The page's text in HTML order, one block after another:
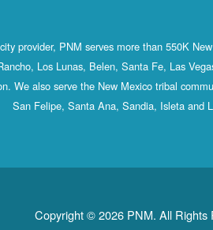
provider, PNM serves more than 550K
Los Lunas, Belen, Santa Fe, Las
We also serve the New Mexico tribal
San Felipe, Santa Ana, Sandia, Isleta and
Copyright © 2026 PNM. All Rights